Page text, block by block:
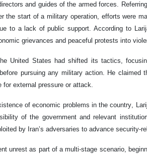
and guides of the armed forces.
the start of a military operation, efforts were
to a lack of public support. According to
grievances and peaceful protests into
United States had shifted its tactics,
pursuing any military action. He claimed
for external pressure or attack.
of economic problems in the country,
of the government and relevant
by Iran’s adversaries to advance security-
unrest as part of a multi-stage scenario,